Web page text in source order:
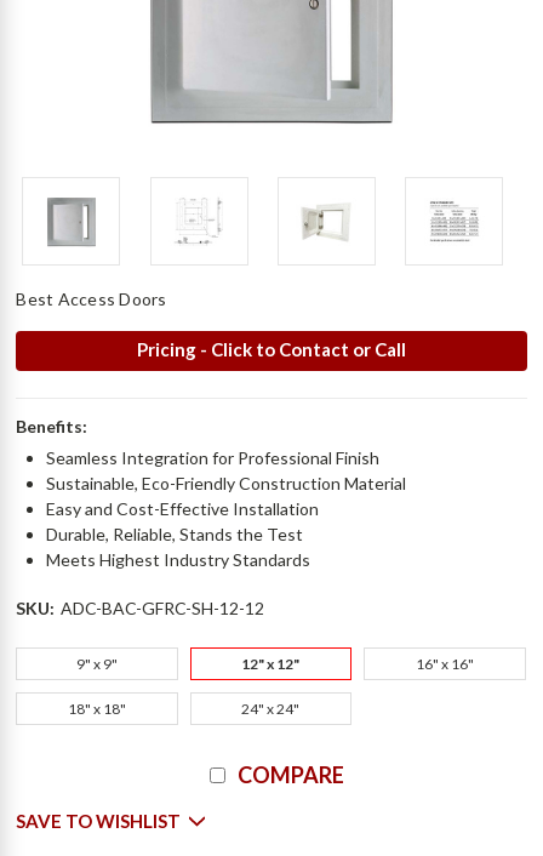
Best Access Doors
Pricing - Click to Contact or Call
Benefits:
Seamless Integration for Professional Finish
Sustainable, Eco-Friendly Construction Material
Easy and Cost-Effective Installation
Durable, Reliable, Stands the Test
Meets Highest Industry Standards
SKU: ADC-BAC-GFRC-SH-12-12
9" x 9" 12" x 12" 16" x 16"
18" x 18" 24" x 24"
COMPARE
SAVE TO WISHLIST